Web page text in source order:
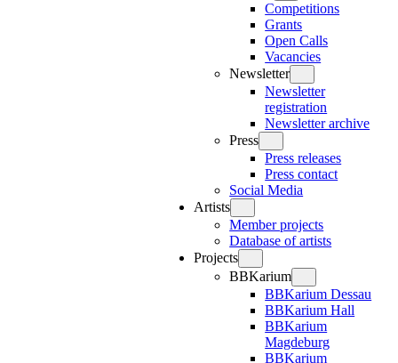
Competitions
Grants
Open Calls
Vacancies
Newsletter
Newsletter
registration
Newsletter archive
Press
Press releases
Press contact
Social Media
Artists
Member projects
Database of artists
Projects
BBKarium
BBKarium Dessau
BBKarium Hall
BBKarium
Magdeburg
BBKarium